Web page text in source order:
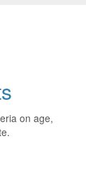
on age,